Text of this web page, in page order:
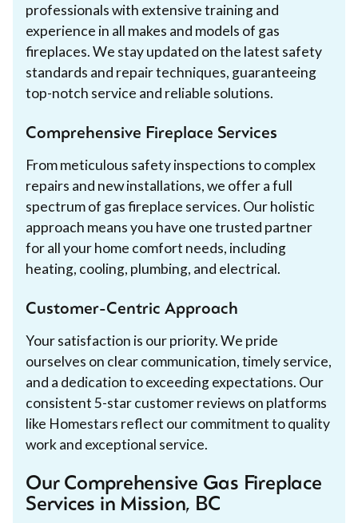
professionals with extensive training and
experience in all makes and models of gas
fireplaces. We stay updated on the latest safety
standards and repair techniques, guaranteeing
top-notch service and reliable solutions.
Comprehensive Fireplace Services
From meticulous safety inspections to complex
repairs and new installations, we offer a full
spectrum of gas fireplace services. Our holistic
approach means you have one trusted partner
for all your home comfort needs, including
heating, cooling, plumbing, and electrical.
Customer-Centric Approach
Your satisfaction is our priority. We pride
ourselves on clear communication, timely service,
and a dedication to exceeding expectations. Our
consistent 5-star customer reviews on platforms
like Homestars reflect our commitment to quality
work and exceptional service.
Our Comprehensive Gas Fireplace
Services in Mission, BC